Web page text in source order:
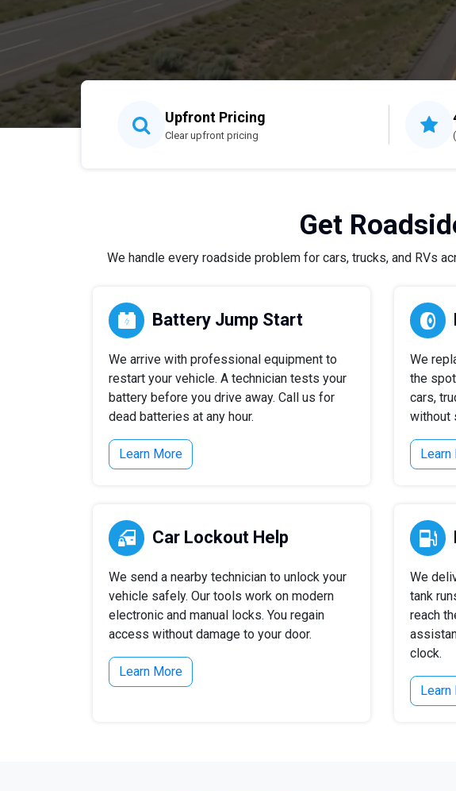
Upfront Pricing
Clear upfront pricing
Get
We handle every roadside problem for cars, trucks, and RVs
Battery Jump Start
We arrive with professional equipment to
restart your vehicle. A technician tests your
battery before you drive away. Call us for
dead batteries at any hour.
Learn More
We
the
cars,
without
Learn
Car Lockout Help
We send a nearby technician to unlock your
vehicle safely. Our tools work on modern
electronic and manual locks. You regain
access without damage to your door.
Learn More
We
tank
reach
clock.
Learn